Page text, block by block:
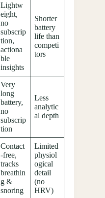
Lightw
eight,
no
subscrip
tion,
actiona
ble
insights
Shorter
battery
life than
competi
tors
Very
long
battery,
no
subscrip
tion
Less
analytic
al depth
Contact
-free,
tracks
breathin
g &
snoring
Limited
physiol
ogical
detail
(no
HRV)